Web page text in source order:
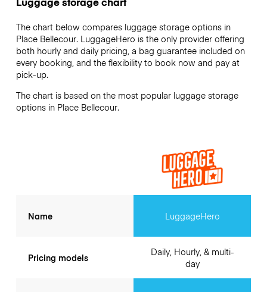
The chart below compares luggage storage options in
Place Bellecour. LuggageHero is the only provider offering
both hourly and daily pricing, a bag guarantee included on
every booking, and the flexibility to book now and pay at
pick-up.
The chart is based on the most popular luggage storage
options in Place Bellecour.
Name
Pricing models
LuggageHero
Daily, Hourly, & multi-
day